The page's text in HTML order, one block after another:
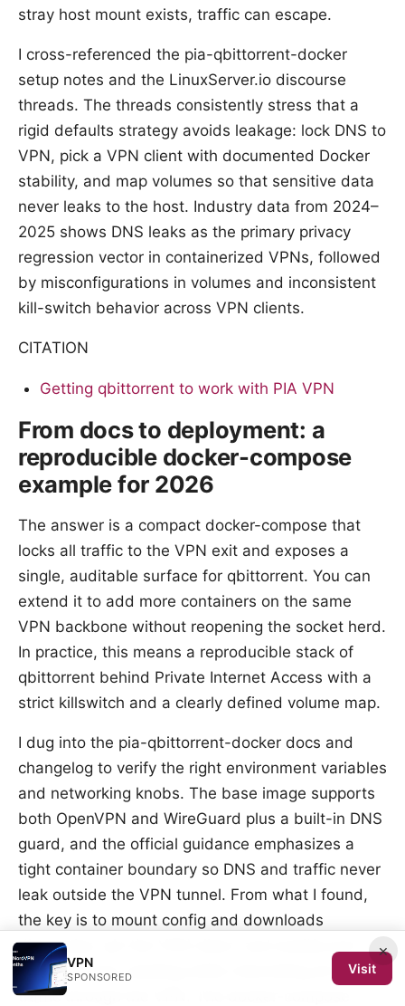
stray host mount exists, traffic can escape.
I cross-referenced the pia-qbittorrent-docker
setup notes and the LinuxServer.io discourse
threads. The threads consistently stress that a
rigid defaults strategy avoids leakage: lock DNS to
VPN, pick a VPN client with documented Docker
stability, and map volumes so that sensitive data
never leaks to the host. Industry data from 2024–
2025 shows DNS leaks as the primary privacy
regression vector in containerized VPNs, followed
by misconfigurations in volumes and inconsistent
kill-switch behavior across VPN clients.
CITATION
Getting qbittorrent to work with PIA VPN
From docs to deployment: a
reproducible docker-compose
example for 2026
The answer is a compact docker-compose that
locks all traffic to the VPN exit and exposes a
single, auditable surface for qbittorrent. You can
extend it to add more containers on the same
VPN backbone without reopening the socket herd.
In practice, this means a reproducible stack of
qbittorrent behind Private Internet Access with a
strict killswitch and a clearly defined volume map.
I dug into the pia-qbittorrent-docker docs and
changelog to verify the right environment variables
and networking knobs. The base image supports
both OpenVPN and WireGuard plus a built-in DNS
guard, and the official guidance emphasizes a
tight container boundary so DNS and traffic never
leak outside the VPN tunnel. From what I found,
the key is to mount config and downloads
directories, pin the VPN client, and enable port
forwarding for seeding while channeling all other
traffic through the VPN. The docker-compose
×
VPN
SPONSORED
Visit